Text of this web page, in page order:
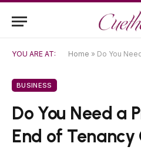
YOU ARE AT: Home » Do You Need a
BUSINESS
Do You Need a
End of